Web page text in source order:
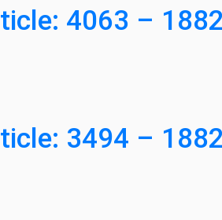
4063 –
3494 –